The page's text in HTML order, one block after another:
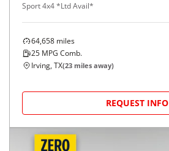
Sport 4x4 *Ltd Avail*
64,658 miles
25 MPG Comb.
Irving, TX(23 miles away)
REQUEST INFO